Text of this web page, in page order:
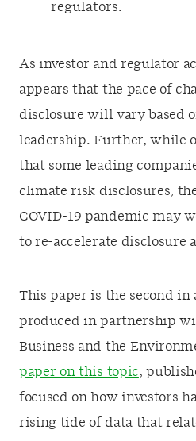
regulators.
As investor and regulator
appears that the pace of
disclosure will vary based
leadership. Further, while
that some leading
climate risk disclosures,
COVID-19 pandemic may
to re-accelerate disclosure
This paper is the second in
produced in partnership
Business and the
paper on this topic,
focused on how investors
rising tide of data that